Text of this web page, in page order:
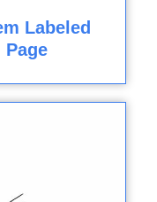
Labeled